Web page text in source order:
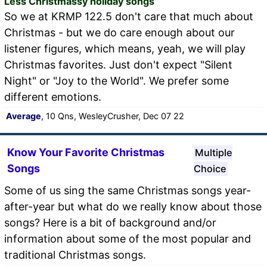
So we at KRMP 122.5 don't care that much about
Christmas - but we do care enough about our
listener figures, which means, yeah, we will play
Christmas favorites. Just don't expect "Silent
Night" or "Joy to the World". We prefer some
different emotions.
Average, 10 Qns, WesleyCrusher, Dec 07 22
Know Your Favorite Christmas
Songs
Multiple
Choice
Some of us sing the same Christmas songs year-
after-year but what do we really know about those
songs? Here is a bit of background and/or
information about some of the most popular and
traditional Christmas songs.